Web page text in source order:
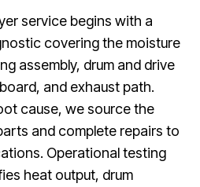
service begins with a
covering the moisture
assembly, drum and drive
and exhaust path.
cause, we source the
and complete repairs to
Operational testing
heat output, drum